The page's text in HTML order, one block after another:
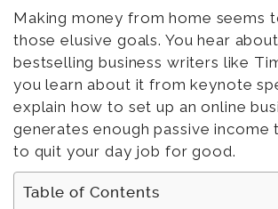
Making money from home seems
those elusive goals. You hear
bestselling business writers like
you learn about it from keynote
explain how to set up an online
generates enough passive income
to quit your day job for good.
Table of Contents